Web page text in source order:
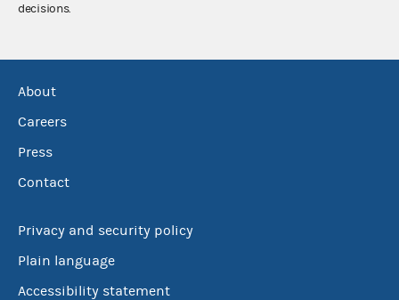
decisions.
About
Careers
Press
Contact
Privacy and security policy
Plain language
Accessibility statement